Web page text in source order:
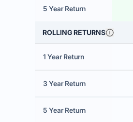
5 Year Return
ROLLING RETURNS
1 Year Return
3 Year Return
5 Year Return